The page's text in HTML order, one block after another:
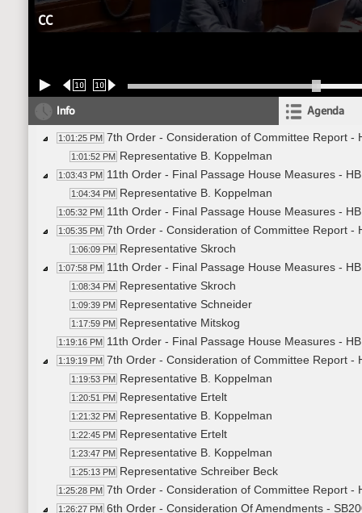
CC
10 10
Info Agenda
1:01:25 PM 7th Order - Consideration of Committee Report -
1:01:52 PM Representative B. Koppelman
1:03:43 PM 11th Order - Final Passage House Measures -
1:04:34 PM Representative B. Koppelman
1:05:32 PM 11th Order - Final Passage House Measures -
1:05:35 PM 7th Order - Consideration of Committee Report -
1:06:09 PM Representative Skroch
1:07:58 PM 11th Order - Final Passage House Measures -
1:08:34 PM Representative Skroch
1:09:39 PM Representative Schneider
1:17:59 PM Representative Mitskog
1:19:16 PM 11th Order - Final Passage House Measures -
1:19:19 PM 7th Order - Consideration of Committee Report -
1:19:53 PM Representative B. Koppelman
1:20:51 PM Representative Ertelt
1:21:32 PM Representative B. Koppelman
1:22:45 PM Representative Ertelt
1:23:47 PM Representative B. Koppelman
1:25:13 PM Representative Schreiber Beck
1:25:28 PM 7th Order - Consideration of Committee Report -
1:26:27 PM 6th Order - Consideration Of Amendments -